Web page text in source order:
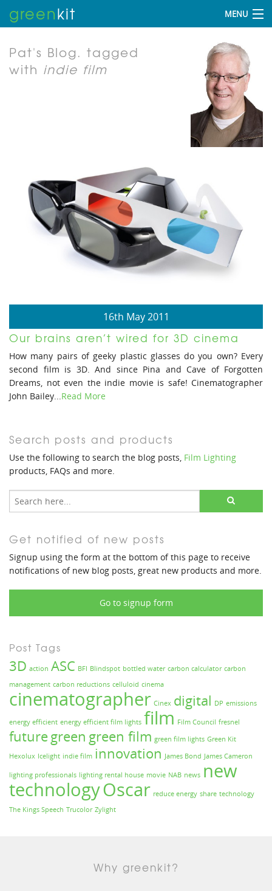
greenkit MENU
Pat's Blog. tagged
with indie film
16th May 2011
Our brains aren’t wired for 3D cinema
How many pairs of geeky plastic glasses do you own? Every
second film is 3D. And since Pina and Cave of Forgotten
Dreams, not even the indie movie is safe! Cinematographer
John Bailey...Read More
Search posts and products
Use the following to search the blog posts, Film Lighting
products, FAQs and more.
Get notified of new posts
Signup using the form at the bottom of this page to receive
notifications of new blog posts, great new products and more.
Go to signup form
Post Tags
3D action ASC BFI Blindspot bottled water carbon calculator carbon
management carbon reductions celluloid cinema
cinematographer Cinex digital DP emissions
energy efficient energy efficient film lights film Film Council fresnel
futuregreen green film green film lights Green Kit
Hexolux Icelight indie film innovation James Bond James Cameron
lighting professionals lighting rental house movie NAB news new
technologyOscar reduce energy share technology
The Kings Speech Trucolor Zylight
Why greenkit?